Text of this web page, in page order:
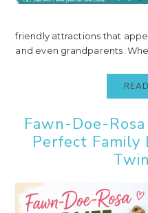
friendly attractions that
and even grandparents.
Fawn-Doe-
Perfect Family